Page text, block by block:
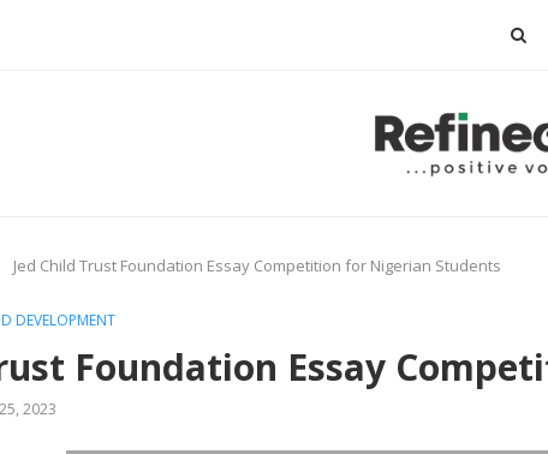
Jed Child Trust Foundation Essay Competition for Nigerian Students
DEVELOPMENT
Foundation Essay
2023